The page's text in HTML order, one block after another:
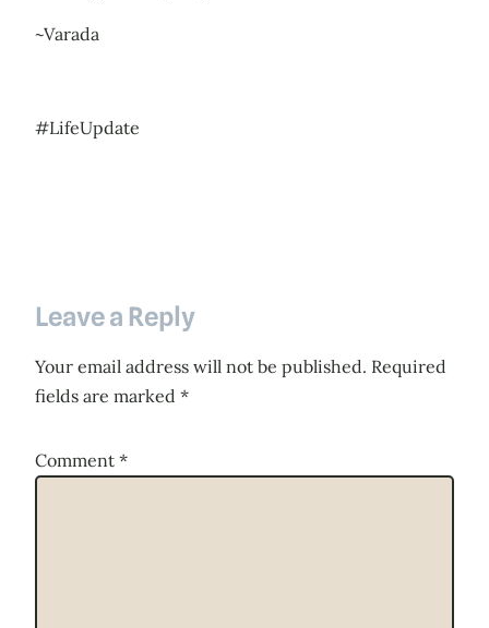
~Varada
#LifeUpdate
Leave a Reply
Your email address will not be published. Required
fields are marked *
Comment *